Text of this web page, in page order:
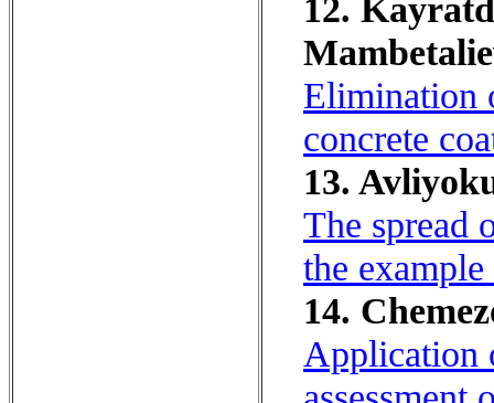
12.
Elimination
concrete
13.
The spread
the
14.
Application